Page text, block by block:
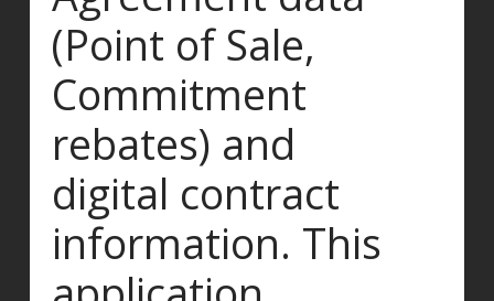
(Point of Sale,
Commitment
rebates) and
digital contract
information. This